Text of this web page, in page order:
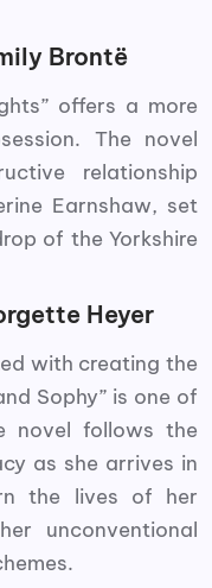
Brontë
offers a more
The novel
relationship
Earnshaw, set
of the Yorkshire
Heyer
with creating the
Sophy” is one of
novel follows the
as she arrives in
the lives of her
unconventional